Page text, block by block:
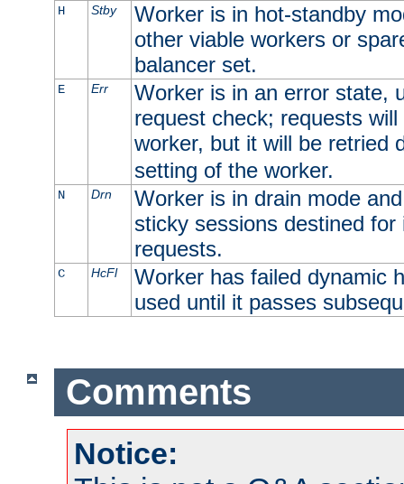
H Stby
Worker is in hot-standby
other viable workers or
balancer set.
E Err
Worker is in an error state,
request check; requests
worker, but it will be retried
setting of the worker.
N Drn
Worker is in drain mode
sticky sessions destined
requests.
C HcFl
Worker has failed dynamic
used until it passes
Comments
Notice: